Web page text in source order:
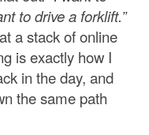
to drive a forklift.”
a stack of online
is exactly how I
in the day, and
the same path